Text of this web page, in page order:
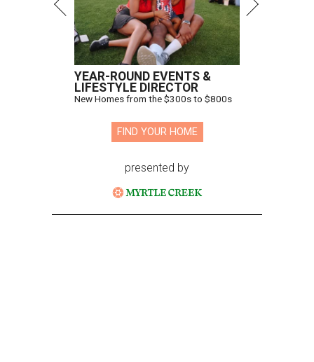
YEAR-ROUND EVENTS &
LIFESTYLE DIRECTOR
New Homes from the $300s to $800s
FIND YOUR HOME
presented by